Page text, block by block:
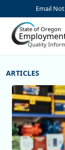
Skip to Main
Email
State of Oregon
Quality
More